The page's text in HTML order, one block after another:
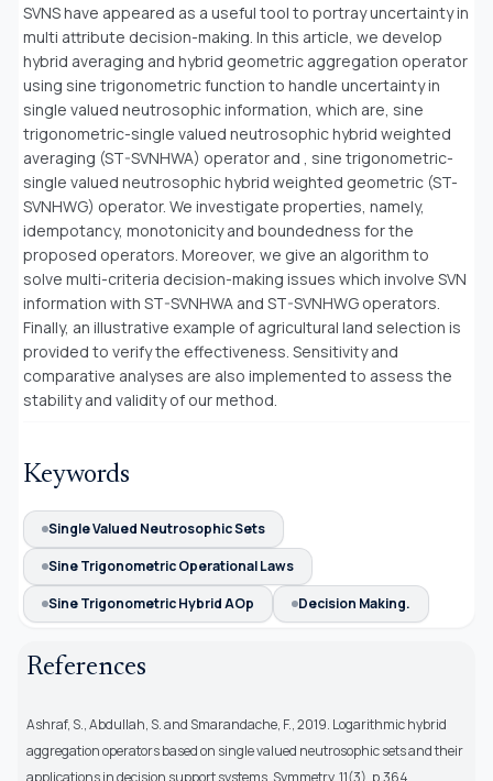
SVNS have appeared as a useful tool to portray uncertainty in
multi attribute decision-making. In this article, we develop
hybrid averaging and hybrid geometric aggregation operator
using sine trigonometric function to handle uncertainty in
single valued neutrosophic information, which are, sine
trigonometric-single valued neutrosophic hybrid weighted
averaging (ST-SVNHWA) operator and , sine trigonometric-
single valued neutrosophic hybrid weighted geometric (ST-
SVNHWG) operator. We investigate properties, namely,
idempotancy, monotonicity and boundedness for the
proposed operators. Moreover, we give an algorithm to
solve multi-criteria decision-making issues which involve SVN
information with ST-SVNHWA and ST-SVNHWG operators.
Finally, an illustrative example of agricultural land selection is
provided to verify the effectiveness. Sensitivity and
comparative analyses are also implemented to assess the
stability and validity of our method.
Keywords
Single Valued Neutrosophic Sets
Sine Trigonometric Operational Laws
Sine Trigonometric Hybrid AOp
Decision Making.
References
Ashraf, S., Abdullah, S. and Smarandache, F., 2019. Logarithmic hybrid
aggregation operators based on single valued neutrosophic sets and their
applications in decision support systems. Symmetry, 11(3), p.364.